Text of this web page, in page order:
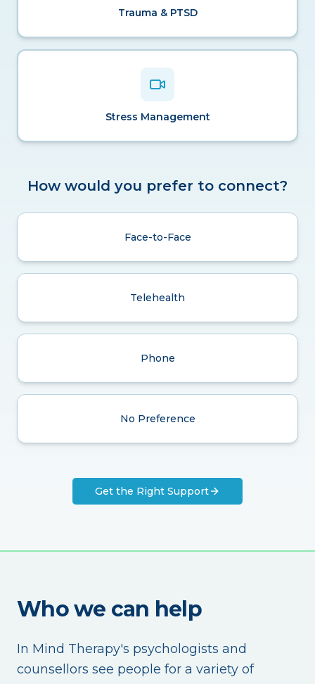
Trauma & PTSD
Stress Management
How would you prefer to connect?
Face-to-Face
Telehealth
Phone
No Preference
Get the Right Support
Who we can help
In Mind Therapy's psychologists and
counsellors see people for a variety of